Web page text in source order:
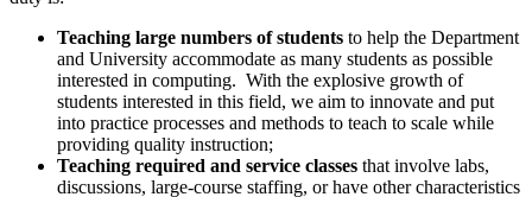
Teaching large numbers of students to help the Department
and University accommodate as many students as possible
interested in computing. With the explosive growth of
students interested in this field, we aim to innovate and put
into practice processes and methods to teach to scale while
providing quality instruction;
Teaching required and service classes that involve labs,
discussions, large-course staffing, or have other characteristics